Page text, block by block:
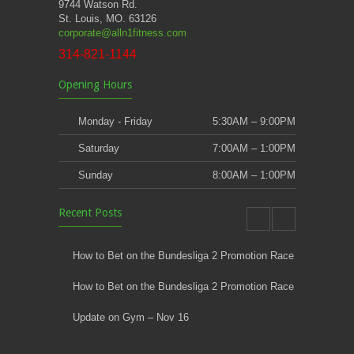
9744 Watson Rd.
St. Louis, MO. 63126
corporate@alln1fitness.com
314-821-1144
Opening Hours
Monday - Friday 5:30AM – 9:00PM
Saturday 7:00AM – 1:00PM
Sunday 8:00AM – 1:00PM
Recent Posts
How to Bet on the Bundesliga 2 Promotion Race
How to Bet on the Bundesliga 2 Promotion Race
Update on Gym – Nov 16